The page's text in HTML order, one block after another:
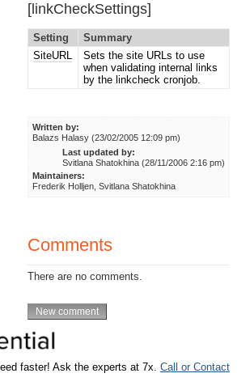
[linkCheckSettings]
Setting
Summary
SiteURL
Sets the site URLs to use
when validating internal links
by the linkcheck cronjob.
Written by:
Balazs Halasy (23/02/2005 12:09 pm)
Last updated by:
Svitlana Shatokhina (28/11/2006 2:16 pm)
Maintainers:
Frederik Holljen, Svitlana Shatokhina
Comments
There are no comments.
faster! Ask the experts at 7x. Call or Contact